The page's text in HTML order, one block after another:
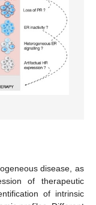
disease, as
of therapeutic
of intrinsic